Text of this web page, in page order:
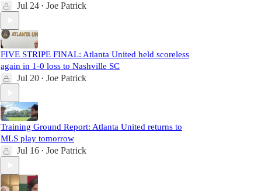
Jul 24 • Joe Patrick
FIVE STRIPE FINAL: Atlanta United held scoreless
again in 1-0 loss to Nashville SC
Jul 20 • Joe Patrick
Training Ground Report: Atlanta United returns to
MLS play tomorrow
Jul 16 • Joe Patrick